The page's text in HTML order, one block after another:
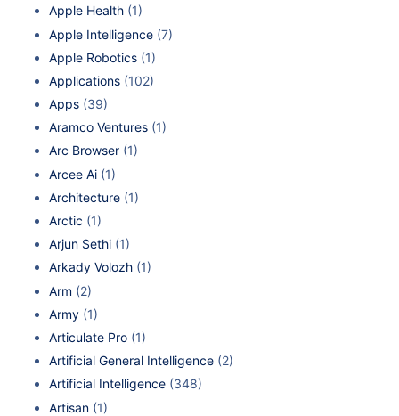
Apple Health (1)
Apple Intelligence (7)
Apple Robotics (1)
Applications (102)
Apps (39)
Aramco Ventures (1)
Arc Browser (1)
Arcee Ai (1)
Architecture (1)
Arctic (1)
Arjun Sethi (1)
Arkady Volozh (1)
Arm (2)
Army (1)
Articulate Pro (1)
Artificial General Intelligence (2)
Artificial Intelligence (348)
Artisan (1)